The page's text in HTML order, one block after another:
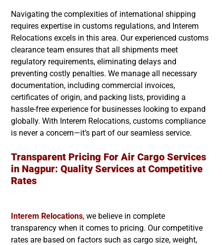
Navigating the complexities of international shipping
requires expertise in customs regulations, and Interem
Relocations excels in this area. Our experienced customs
clearance team ensures that all shipments meet
regulatory requirements, eliminating delays and
preventing costly penalties. We manage all necessary
documentation, including commercial invoices,
certificates of origin, and packing lists, providing a
hassle-free experience for businesses looking to expand
globally. With Interem Relocations, customs compliance
is never a concern—it’s part of our seamless service.
Transparent Pricing For Air Cargo Services
in Nagpur: Quality Services at Competitive
Rates
Interem Relocations, we believe in complete
transparency when it comes to pricing. Our competitive
rates are based on factors such as cargo size, weight,